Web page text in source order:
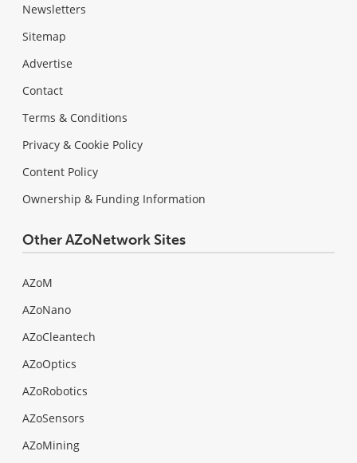
Newsletters
Sitemap
Advertise
Contact
Terms & Conditions
Privacy & Cookie Policy
Content Policy
Ownership & Funding Information
Other AZoNetwork Sites
AZoM
AZoNano
AZoCleantech
AZoOptics
AZoRobotics
AZoSensors
AZoMining